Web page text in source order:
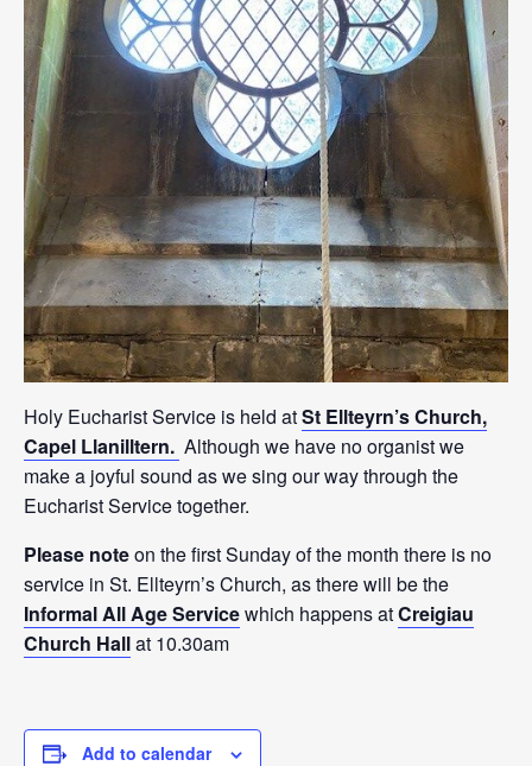
Holy Eucharist Service is held atSt Ellteyrn’s Church,
Capel Llanilltern. Although we have no organist we
make a joyful sound as we sing our way through the
Eucharist Service together.
Please noteon the first Sunday of the month there is no
service in St. Ellteyrn’s Church, as there will be the
Informal All Age Servicewhich happens atCreigiau
Church Hallat 10.30am
Add to calendar